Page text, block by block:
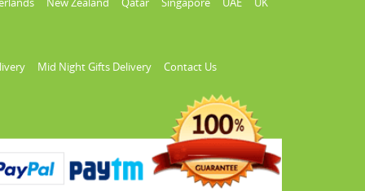
Mid Night Gifts Delivery
Contact Us